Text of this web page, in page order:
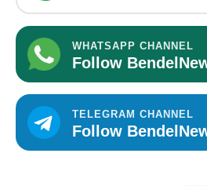
WHATSAPP CHANNEL
Follow
TELEGRAM CHANNEL
Follow